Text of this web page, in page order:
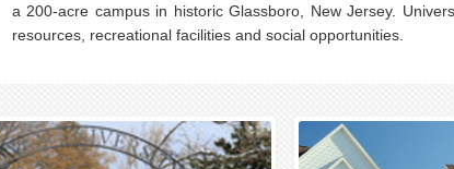
a 200-acre campus in historic Glassboro, New Jersey.
resources, recreational facilities and social opportunities.